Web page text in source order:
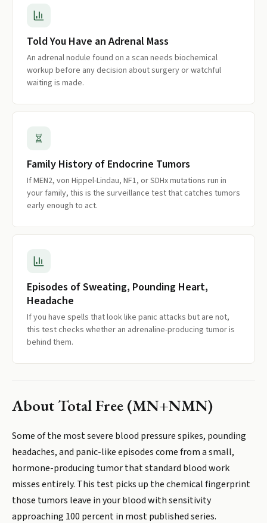
Told You Have an Adrenal Mass
An adrenal nodule found on a scan needs biochemical
workup before any decision about surgery or watchful
waiting is made.
Family History of Endocrine Tumors
If MEN2, von Hippel-Lindau, NF1, or SDHx mutations run in
your family, this is the surveillance test that catches tumors
early enough to act.
Episodes of Sweating, Pounding Heart,
Headache
If you have spells that look like panic attacks but are not,
this test checks whether an adrenaline-producing tumor is
behind them.
About Total Free (MN+NMN)
Some of the most severe blood pressure spikes, pounding
headaches, and panic-like episodes come from a small,
hormone-producing tumor that standard blood work
misses entirely. This test picks up the chemical fingerprint
those tumors leave in your blood with sensitivity
approaching 100 percent in most published series.